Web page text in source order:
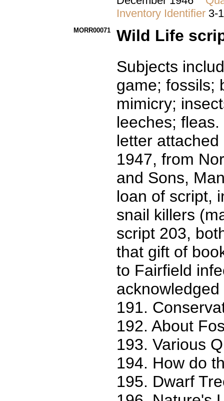
Inventory Identifier 3-
MORR00071
Wild Life
Subjects
game; fossils;
mimicry;
leeches;
letter
1947, from
and Sons,
loan of script,
snail killers
script 203,
that gift of
to Fairfield
191.
192. About
193. Various
194. How do
195. Dwarf